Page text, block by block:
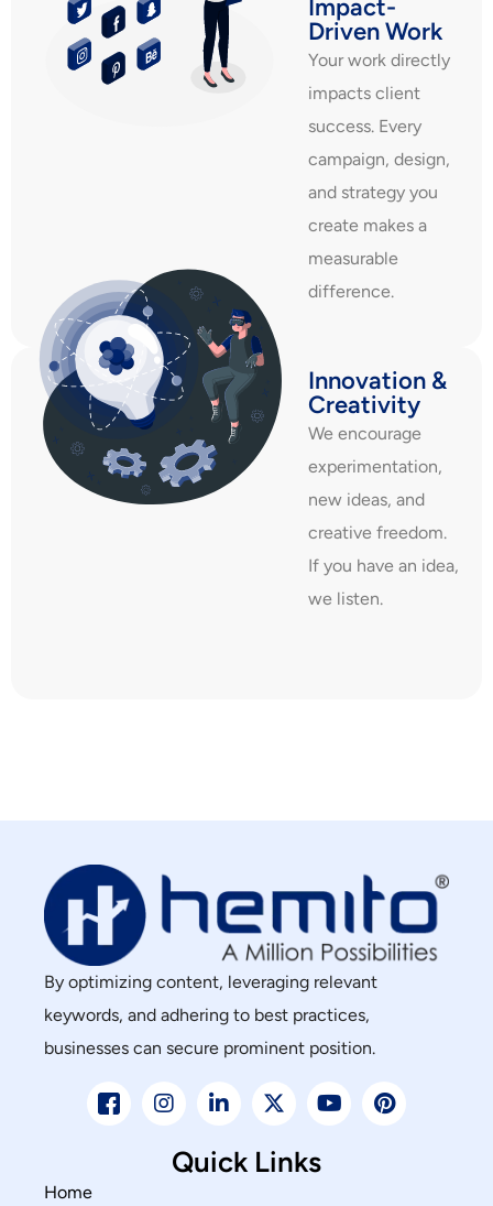
Impact-
Driven Work
Your work directly
impacts client
success. Every
campaign, design,
and strategy you
create makes a
measurable
difference.
Innovation &
Creativity
We encourage
experimentation,
new ideas, and
creative freedom.
If you have an idea,
we listen.
By optimizing content, leveraging relevant
keywords, and adhering to best practices,
businesses can secure prominent position.
Quick Links
Home